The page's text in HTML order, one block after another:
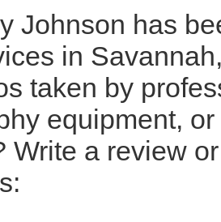
Johnson has
in
taken by
equipment,
Write a review